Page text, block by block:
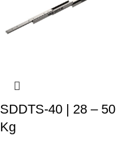
SDDTS-40 | 28 – 50
Kg